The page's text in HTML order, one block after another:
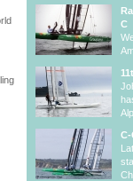
C